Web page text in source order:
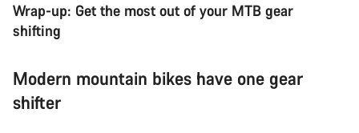
Wrap-up: Get the most out of your MTB gear
shifting
Modern mountain bikes have one gear
shifter